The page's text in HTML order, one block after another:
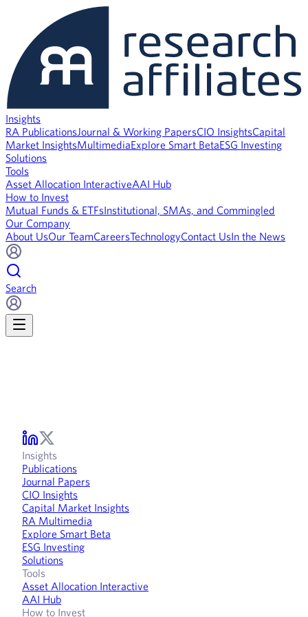
Insights
RA PublicationsJournal & Working PapersCIO InsightsCapital
Market InsightsMultimediaExplore Smart BetaESG Investing
Solutions
Tools
Asset Allocation InteractiveAAI Hub
How to Invest
Mutual Funds & ETFsInstitutional, SMAs, and Commingled
Our Company
About UsOur TeamCareersTechnologyContact UsIn the News
Search
Insights
Publications
Journal Papers
CIO Insights
Capital Market Insights
RA Multimedia
Explore Smart Beta
ESG Investing
Solutions
Tools
Asset Allocation Interactive
AAI Hub
How to Invest